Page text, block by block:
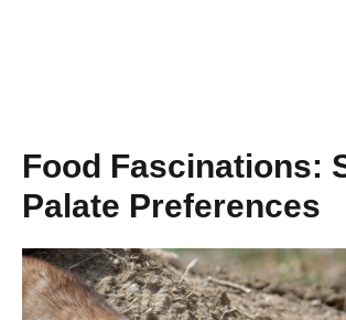
Food Fascinations:
Palate Preferences